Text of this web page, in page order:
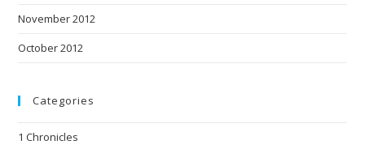
November 2012
October 2012
Categories
1 Chronicles